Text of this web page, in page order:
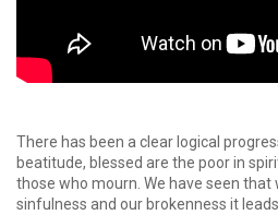
There has been a clear logical
beatitude, blessed are the poor in
those who mourn. We have seen
sinfulness and our brokenness it